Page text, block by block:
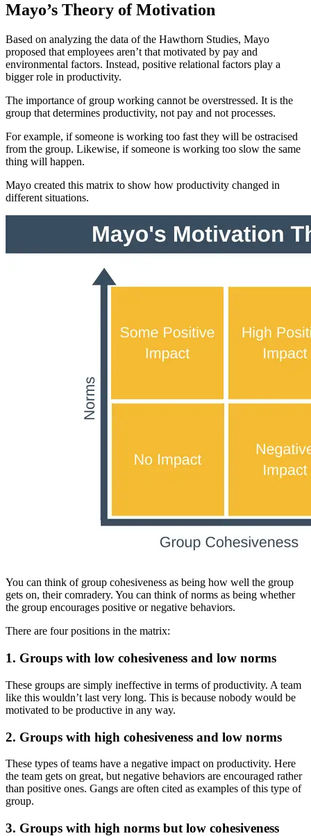
Mayo’s Theory of Motivation
Based on analyzing the data of the Hawthorn Studies, Mayo
proposed that employees aren’t that motivated by pay and
environmental factors. Instead, positive relational factors play a
bigger role in productivity.
The importance of group working cannot be overstressed. It is the
group that determines productivity, not pay and not processes.
For example, if someone is working too fast they will be ostracised
from the group. Likewise, if someone is working too slow the same
thing will happen.
Mayo created this matrix to show how productivity changed in
different situations.
You can think of group cohesiveness as being how well the group
gets on, their comradery. You can think of norms as being whether
the group encourages positive or negative behaviors.
There are four positions in the matrix:
1. Groups with low cohesiveness and low norms
These groups are simply ineffective in terms of productivity. A team
like this wouldn’t last very long. This is because nobody would be
motivated to be productive in any way.
2. Groups with high cohesiveness and low norms
These types of teams have a negative impact on productivity. Here
the team gets on great, but negative behaviors are encouraged rather
than positive ones. Gangs are often cited as examples of this type of
group.
3. Groups with high norms but low cohesiveness